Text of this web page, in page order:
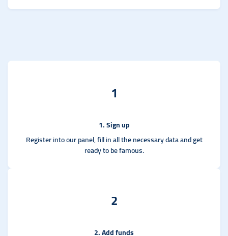
1
1. Sign up
Register into our panel, fill in all the necessary data and get
ready to be famous.
2
2. Add funds